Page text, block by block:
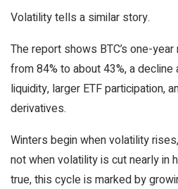
Volatility tells a similar story.
The report shows BTC’s one-
from 84% to about 43%, a
liquidity, larger ETF participation,
derivatives.
Winters begin when volatility
not when volatility is cut nearly in
true, this cycle is marked by